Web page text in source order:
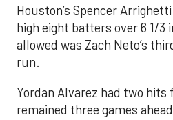
Houston’s Spencer
high eight batters over 6 1/3
allowed was Zach Neto’s
run.
Yordan Alvarez had two hits
remained three games